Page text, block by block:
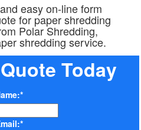
easy on-line form
for paper shredding
Polar Shredding,
shredding service.
Today